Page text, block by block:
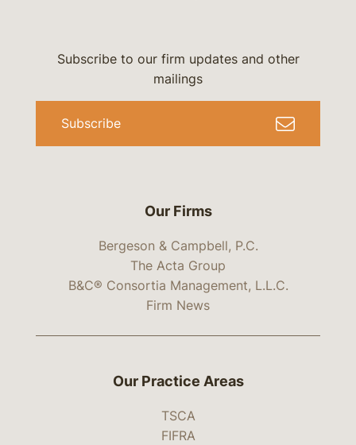
Our Firms
Bergeson & Campbell, P.C.
The Acta Group
B&C® Consortia Management, L.L.C.
Firm News
Subscribe to our firm updates and other
mailings
Subscribe
Our Practice Areas
TSCA
FIFRA